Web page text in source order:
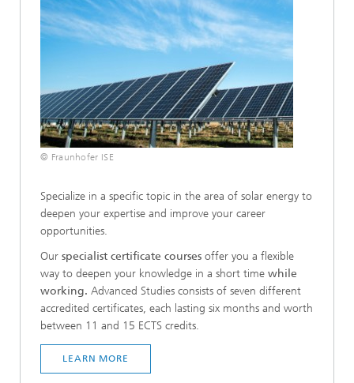
© Fraunhofer ISE
Specialize in a specific topic in the area of solar energy to
deepen your expertise and improve your career
opportunities.
Our specialist certificate courses offer you a flexible
way to deepen your knowledge in a short time while
working. Advanced Studies consists of seven different
accredited certificates, each lasting six months and worth
between 11 and 15 ECTS credits.
LEARN MORE